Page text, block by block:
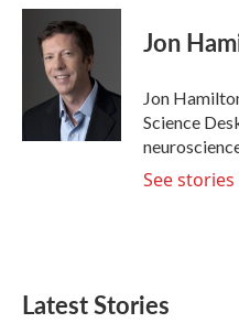
c
k
i
t
t
e
r
n
I
Jon
Jon
Science
See
Latest Stories